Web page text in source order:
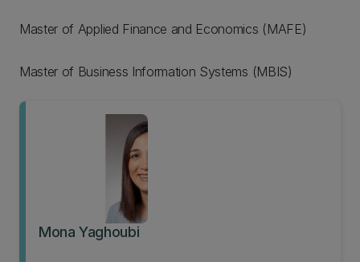
Master of Applied Finance and Economics (MAFE)
Master of Business Information Systems (MBIS)
Mona Yaghoubi